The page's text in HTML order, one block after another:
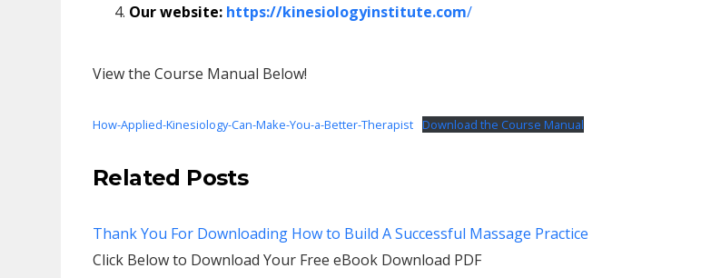
Our website: https://kinesiologyinstitute.com/
View the Course Manual Below!
How-Applied-Kinesiology-Can-Make-You-a-Better-Therapist Download the Course Manual
Related Posts
Thank You For Downloading How to Build A Successful Massage Practice
Click Below to Download Your Free eBook Download PDF